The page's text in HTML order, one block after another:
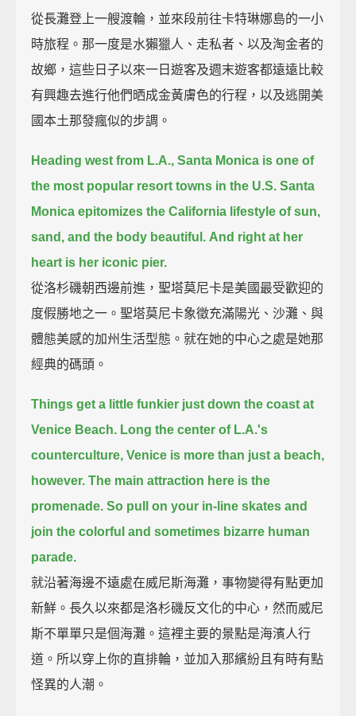
從長灘登上一艘渡輪，並來段前往卡特琳娜島的一小
時旅程。那一度是水獺獵人、走私者、以及淘金者的
故鄉，這些日子以來一日遊客及週末遊客都遠遠比較
有興趣去進行他們晒成金黃膚色的行程，以及逃開美
國本土那發瘋似的步調。
Heading west from L.A., Santa Monica is one of
the most popular resort towns in the U.S. Santa
Monica epitomizes the California lifestyle of sun,
sand, and the body beautiful. And right at her
heart is her iconic pier.
從洛杉磯朝西邊前進，聖塔莫尼卡是美國最受歡迎的
度假勝地之一。聖塔莫尼卡象徵充滿陽光、沙灘、與
體態美感的加州生活型態。就在她的中心之處是她那
經典的碼頭。
Things get a little funkier just down the coast at
Venice Beach. Long the center of L.A.'s
counterculture, Venice is more than just a beach,
however. The main attraction here is the
promenade. So pull on your in-line skates and
join the colorful and sometimes bizarre human
parade.
就沿著海邊不遠處在威尼斯海灘，事物變得有點更加
新鮮。長久以來都是洛杉磯反文化的中心，然而威尼
斯不單單只是個海灘。這裡主要的景點是海濱人行
道。所以穿上你的直排輪，並加入那繽紛且有時有點
怪異的人潮。